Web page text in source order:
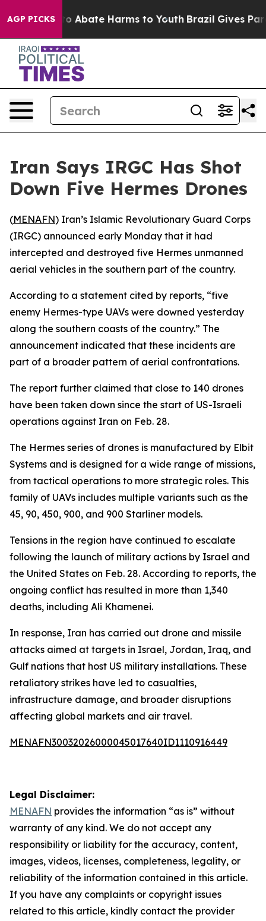
AGP PICKS
Fund to Abate Harms to Youth Brazil Gives
Iran Says IRGC Has Shot
Down Five Hermes Drones
(MENAFN) Iran’s Islamic Revolutionary Guard Corps
(IRGC) announced early Monday that it had
intercepted and destroyed five Hermes unmanned
aerial vehicles in the southern part of the country.
According to a statement cited by reports, “five
enemy Hermes-type UAVs were downed yesterday
along the southern coasts of the country.” The
announcement indicated that these incidents are
part of a broader pattern of aerial confrontations.
The report further claimed that close to 140 drones
have been taken down since the start of US-Israeli
operations against Iran on Feb. 28.
The Hermes series of drones is manufactured by Elbit
Systems and is designed for a wide range of missions,
from tactical operations to more strategic roles. This
family of UAVs includes multiple variants such as the
45, 90, 450, 900, and 900 Starliner models.
Tensions in the region have continued to escalate
following the launch of military actions by Israel and
the United States on Feb. 28. According to reports, the
ongoing conflict has resulted in more than 1,340
deaths, including Ali Khamenei.
In response, Iran has carried out drone and missile
attacks aimed at targets in Israel, Jordan, Iraq, and
Gulf nations that host US military installations. These
retaliatory strikes have led to casualties,
infrastructure damage, and broader disruptions
affecting global markets and air travel.
MENAFN30032026000045017640ID1110916449
Legal Disclaimer:
MENAFN provides the information “as is” without
warranty of any kind. We do not accept any
responsibility or liability for the accuracy, content,
images, videos, licenses, completeness, legality, or
reliability of the information contained in this article.
If you have any complaints or copyright issues
related to this article, kindly contact the provider